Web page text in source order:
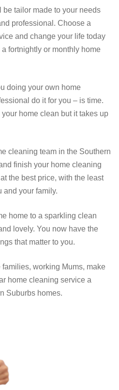
tailor made to your needs
professional. Choose a
and change your life today
fortnightly or monthly home
doing your own home
do it for you – is time.
home clean but it takes up
cleaning team in the Southern
finish your home cleaning
the best price, with the least
and your family.
home to a sparkling clean
lovely. You now have the
that matter to you.
working Mums, make
home cleaning service a
Suburbs homes.